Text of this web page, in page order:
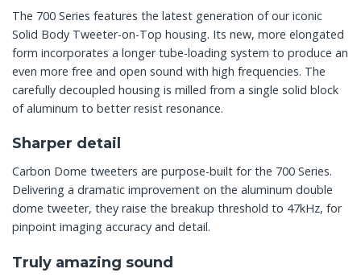
The 700 Series features the latest generation of our iconic
Solid Body Tweeter-on-Top housing. Its new, more elongated
form incorporates a longer tube-loading system to produce an
even more free and open sound with high frequencies. The
carefully decoupled housing is milled from a single solid block
of aluminum to better resist resonance.
Sharper detail
Carbon Dome tweeters are purpose-built for the 700 Series.
Delivering a dramatic improvement on the aluminum double
dome tweeter, they raise the breakup threshold to 47kHz, for
pinpoint imaging accuracy and detail.
Truly amazing sound